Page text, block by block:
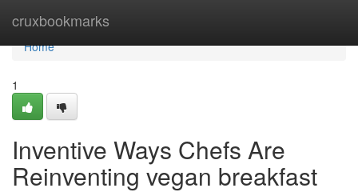
cruxbookmarks
Home
Home
1
Inventive Ways Chefs Are
Reinventing vegan breakfast